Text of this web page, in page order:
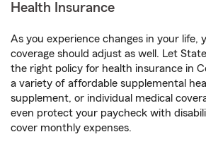
Health Insurance
As you experience changes in your life,
coverage should adjust as well. Let
the right policy for health insurance in
a variety of affordable supplemental
supplement, or individual medical
even protect your paycheck with
cover monthly expenses.